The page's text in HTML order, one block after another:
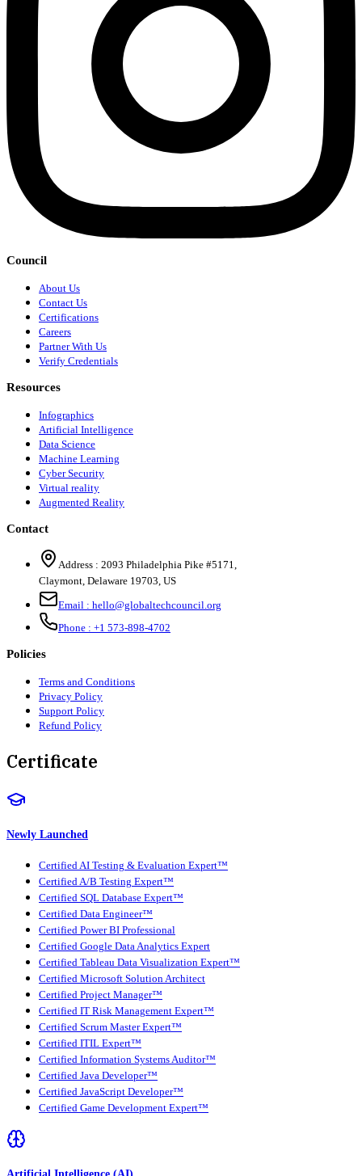
Council
About Us
Contact Us
Certifications
Careers
Partner With Us
Verify Credentials
Resources
Infographics
Artificial Intelligence
Data Science
Machine Learning
Cyber Security
Virtual reality
Augmented Reality
Contact
Address : 2093 Philadelphia Pike #5171,
Claymont, Delaware 19703, US
Email : hello@globaltechcouncil.org
Phone : +1 573-898-4702
Policies
Terms and Conditions
Privacy Policy
Support Policy
Refund Policy
Certificate
Newly Launched
Certified AI Testing & Evaluation Expert™
Certified A/B Testing Expert™
Certified SQL Database Expert™
Certified Data Engineer™
Certified Power BI Professional
Certified Google Data Analytics Expert
Certified Tableau Data Visualization Expert™
Certified Microsoft Solution Architect
Certified Project Manager™
Certified IT Risk Management Expert™
Certified Scrum Master Expert™
Certified ITIL Expert™
Certified Information Systems Auditor™
Certified Java Developer™
Certified JavaScript Developer™
Certified Game Development Expert™
Artificial Intelligence (AI)